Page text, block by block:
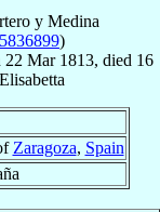
y Medina
)
22 Mar 1813, died 16
Zaragoza, Spain